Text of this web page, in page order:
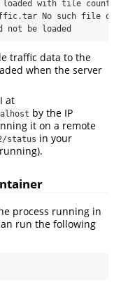
with tile count:
No such file or
be loaded
traffic data to the
when the server
at
by the IP
it on a remote
status in your
process running in
run the following